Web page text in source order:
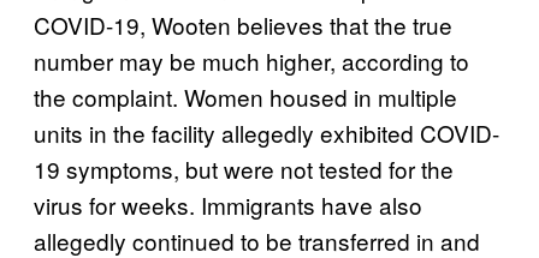
COVID-19, Wooten believes that the true
number may be much higher, according to
the complaint. Women housed in multiple
units in the facility allegedly exhibited COVID-
19 symptoms, but were not tested for the
virus for weeks. Immigrants have also
allegedly continued to be transferred in and